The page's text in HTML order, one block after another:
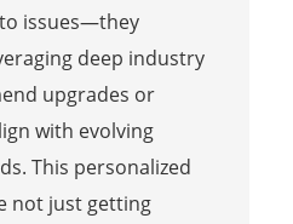
issues—they
deep industry
upgrades or
with evolving
This personalized
not just getting